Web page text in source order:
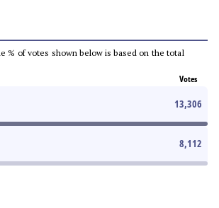
% of votes shown below is based on the total
Votes
13,306
8,112